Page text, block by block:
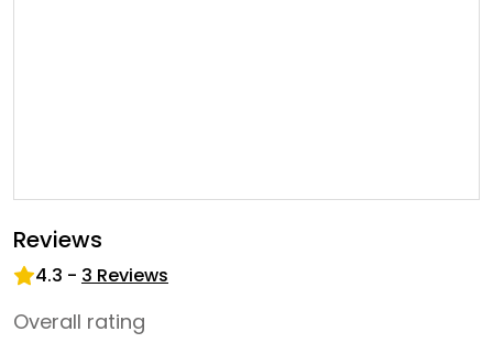
Reviews
4.3 - 3 Reviews
Overall rating